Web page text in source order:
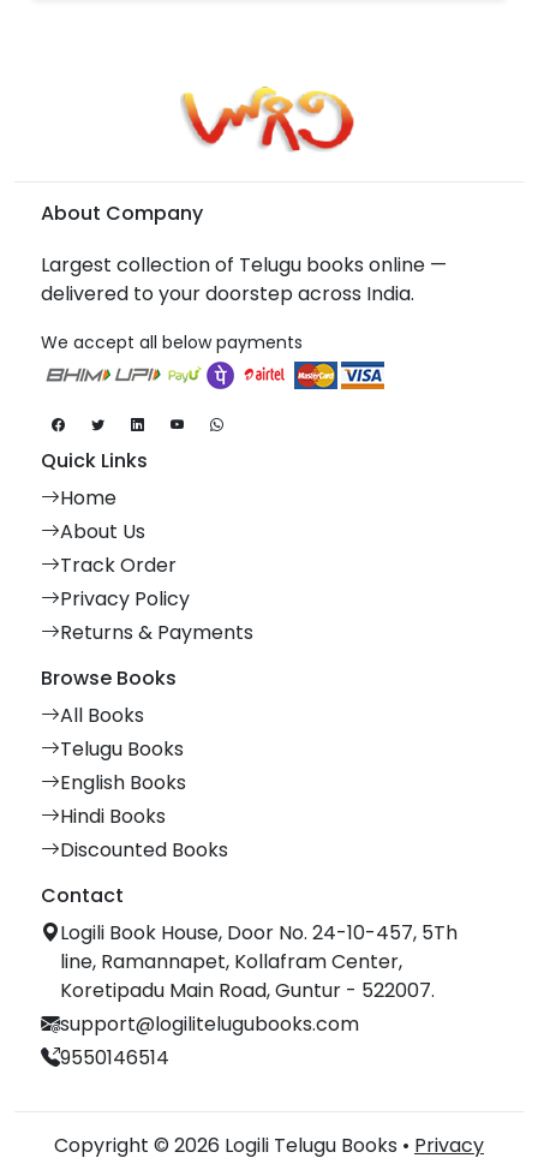
About Company
Largest collection of Telugu books online —
delivered to your doorstep across India.
We accept all below payments
Quick Links
Home
About Us
Track Order
Privacy Policy
Returns & Payments
Browse Books
All Books
Telugu Books
English Books
Hindi Books
Discounted Books
Contact
Logili Book House, Door No. 24-10-457, 5Th
line, Ramannapet, Kollafram Center,
Koretipadu Main Road, Guntur - 522007.
support@logilitelugubooks.com
9550146514
Copyright © 2026 Logili Telugu Books • Privacy